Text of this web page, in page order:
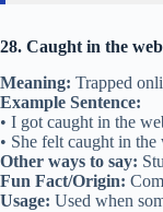
28. Caught in the web
Meaning: Trapped
Example Sentence:
• I got caught in the
• She felt caught in
Other ways to say:
Fun Fact/Origin:
Usage: Used when